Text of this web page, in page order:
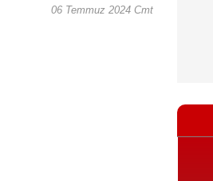
06 Temmuz 2024 Cmt